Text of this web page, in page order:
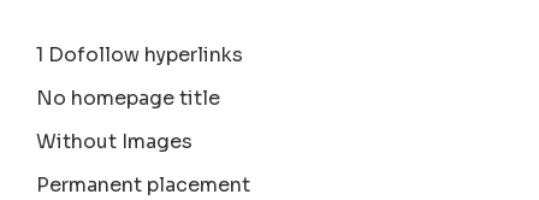
1 Dofollow hyperlinks
No homepage title
Without Images
Permanent placement